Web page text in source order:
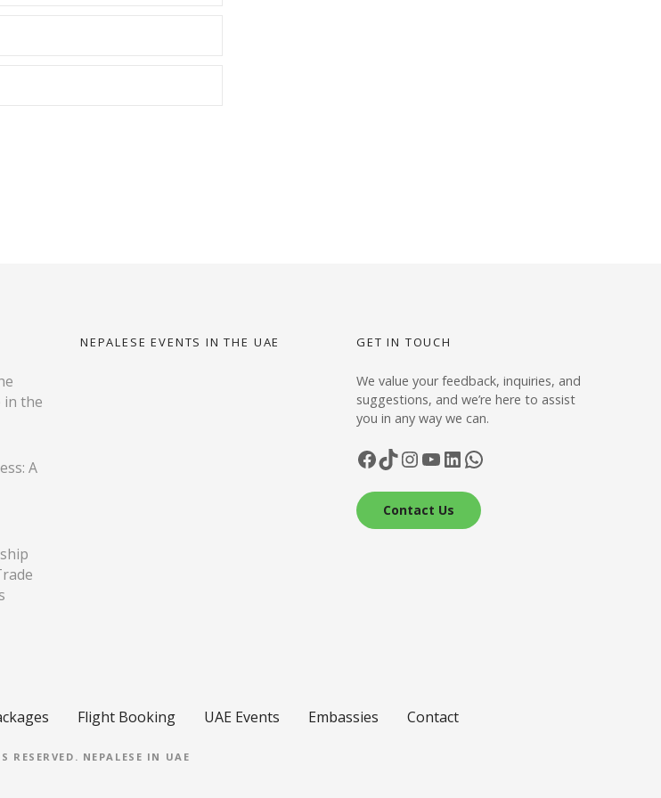
in the
A
NEPALESE EVENTS IN THE UAE GET IN TOUCH
We value your feedback, inquiries, and
suggestions, and we’re here to assist
you in any way we can.
Facebook TikTok InstagramYouTube LinkedIn WhatsApp
Contact Us
Flight Booking UAE Events Embassies Contact
RESERVED. NEPALESE IN UAE